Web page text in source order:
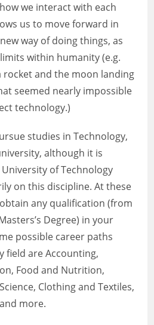
we interact with each
us to move forward in
way of doing things, as
within humanity (e.g.
and the moon landing
seemed nearly impossible
technology.)
studies in Technology,
although it is
of Technology
on this discipline. At these
any qualification (from
Degree) in your
possible career paths
field are Accounting,
Food and Nutrition,
Clothing and Textiles,
more.